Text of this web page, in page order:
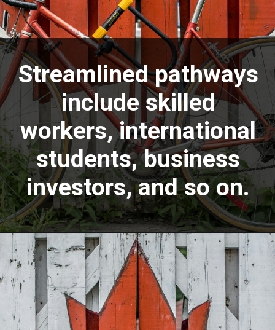
Streamlined pathways
include skilled
workers, international
students, business
investors, and so on.